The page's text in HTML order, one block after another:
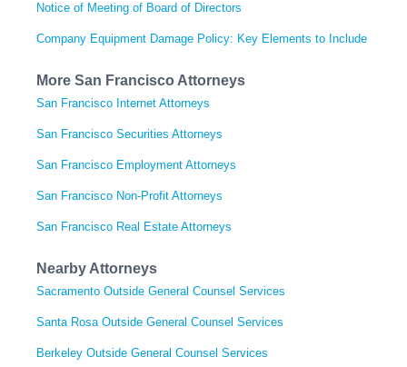
Notice of Meeting of Board of Directors
Company Equipment Damage Policy: Key Elements to Include
More San Francisco Attorneys
San Francisco Internet Attorneys
San Francisco Securities Attorneys
San Francisco Employment Attorneys
San Francisco Non-Profit Attorneys
San Francisco Real Estate Attorneys
Nearby Attorneys
Sacramento Outside General Counsel Services
Santa Rosa Outside General Counsel Services
Berkeley Outside General Counsel Services